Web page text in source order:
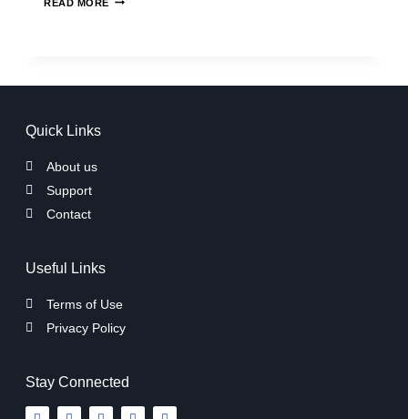
READ MORE
Quick Links
About us
Support
Contact
Useful Links
Terms of Use
Privacy Policy
Stay Connected